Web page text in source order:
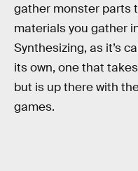
gather monster parts
materials you gather
Synthesizing, as it’s
its own, one that
but is up there with
games.